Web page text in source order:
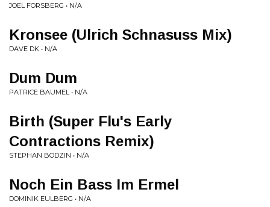
JOEL FORSBERG • N/A
Kronsee (Ulrich Schnasuss Mix)
DAVE DK • N/A
Dum Dum
PATRICE BAUMEL • N/A
Birth (Super Flu's Early
Contractions Remix)
STEPHAN BODZIN • N/A
Noch Ein Bass Im Ermel
DOMINIK EULBERG • N/A